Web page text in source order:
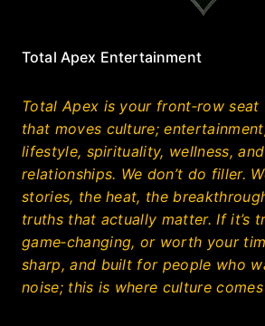
Total Apex Entertainment
Total Apex is your front‑row
that moves culture;
lifestyle, spirituality, wellness,
relationships. We don’t do filler.
stories, the heat, the
truths that actually matter. If it’s
game‑changing, or worth your
sharp, and built for people who
noise; this is where culture